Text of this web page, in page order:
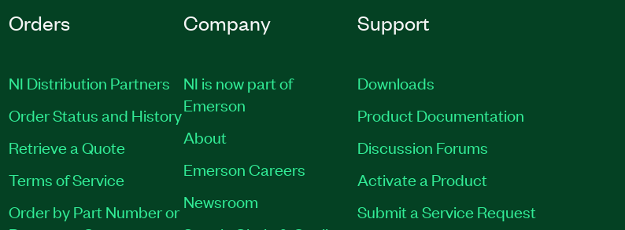
Orders
NI Distribution Partners
Order Status and History
Retrieve a Quote
Terms of Service
Order by Part Number or
Company
NI is now part of
Emerson
About
Emerson Careers
Newsroom
Support
Downloads
Product Documentation
Discussion Forums
Activate a Product
Submit a Service Request